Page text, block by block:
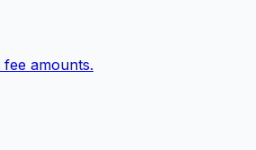
amounts.